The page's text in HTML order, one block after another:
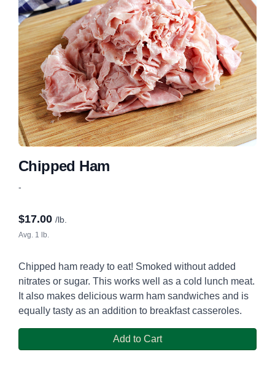
Chipped Ham
-
$17.00 /lb.
Avg. 1 lb.
Chipped ham ready to eat! Smoked without added
nitrates or sugar. This works well as a cold lunch meat.
It also makes delicious warm ham sandwiches and is
equally tasty as an addition to breakfast casseroles.
Add to Cart